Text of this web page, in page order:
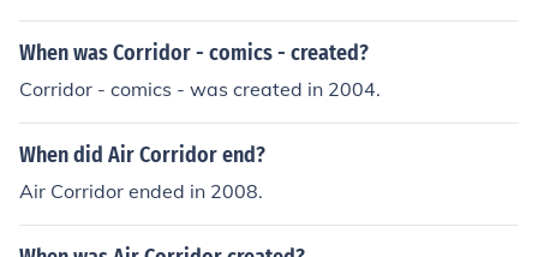
When was Corridor - comics - created?
Corridor - comics - was created in 2004.
When did Air Corridor end?
Air Corridor ended in 2008.